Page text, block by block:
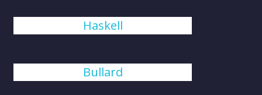
Haskell
Bullard